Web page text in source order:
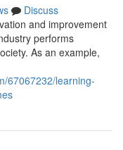
Discuss
and improvement
performs
As an example,
67067232/learning-